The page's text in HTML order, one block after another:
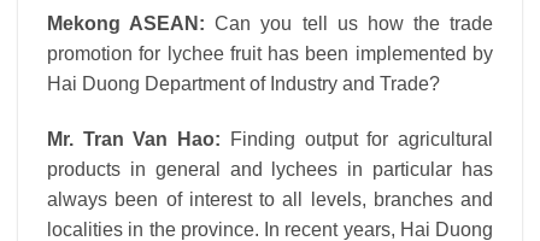
Mekong ASEAN: Can you tell us how the trade
promotion for lychee fruit has been implemented by
Hai Duong Department of Industry and Trade?
Mr. Tran Van Hao: Finding output for agricultural
products in general and lychees in particular has
always been of interest to all levels, branches and
localities in the province. In recent years, Hai Duong